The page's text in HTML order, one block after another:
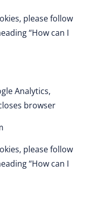
please follow
“How can I
Analytics,
browser
please follow
“How can I